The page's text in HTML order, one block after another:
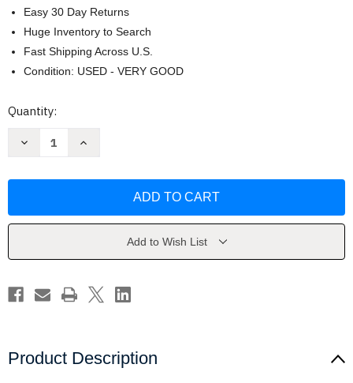
Easy 30 Day Returns
Huge Inventory to Search
Fast Shipping Across U.S.
Condition: USED - VERY GOOD
Current
Quantity:
Decrease
Readers:
A
Deborah
Schecter
Increase
Readers:
A
Deborah
Schecter
Add to Wish List
Product Description